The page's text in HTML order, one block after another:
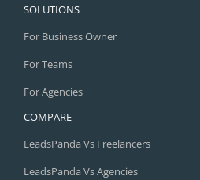
SOLUTIONS
For Business Owner
For Teams
For Agencies
COMPARE
LeadsPanda Vs Freelancers
LeadsPanda Vs Agencies